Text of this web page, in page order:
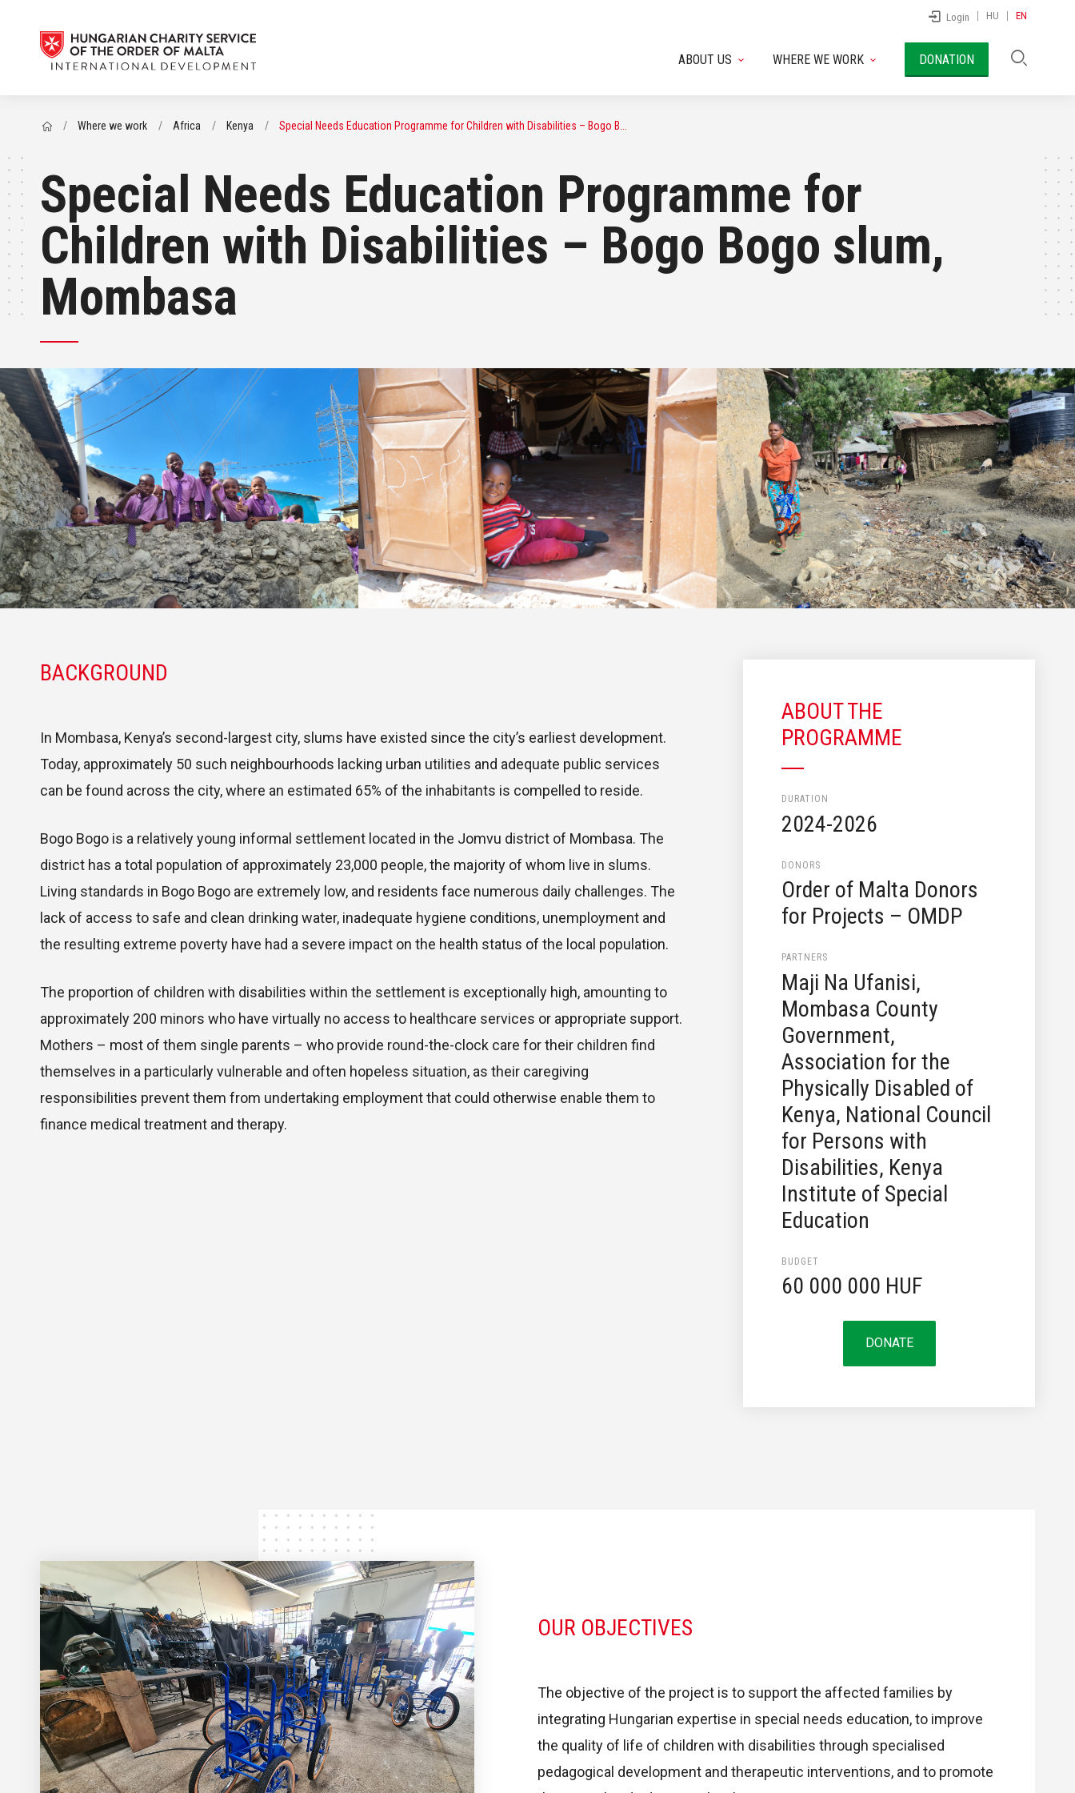
Login HU EN
ABOUT US WHERE WE WORK DONATION
/ Where we work / Africa / Kenya / Special Needs Education Programme for Children with Disabilities – Bogo B...
Special Needs Education Programme for
Children with Disabilities – Bogo Bogo slum,
Mombasa
BACKGROUND
In Mombasa, Kenya’s second-largest city, slums have existed since the city’s earliest development.
Today, approximately 50 such neighbourhoods lacking urban utilities and adequate public services
can be found across the city, where an estimated 65% of the inhabitants is compelled to reside.
Bogo Bogo is a relatively young informal settlement located in the Jomvu district of Mombasa. The
district has a total population of approximately 23,000 people, the majority of whom live in slums.
Living standards in Bogo Bogo are extremely low, and residents face numerous daily challenges. The
lack of access to safe and clean drinking water, inadequate hygiene conditions, unemployment and
the resulting extreme poverty have had a severe impact on the health status of the local population.
The proportion of children with disabilities within the settlement is exceptionally high, amounting to
approximately 200 minors who have virtually no access to healthcare services or appropriate support.
Mothers – most of them single parents – who provide round-the-clock care for their children find
themselves in a particularly vulnerable and often hopeless situation, as their caregiving
responsibilities prevent them from undertaking employment that could otherwise enable them to
finance medical treatment and therapy.
ABOUT THE
PROGRAMME
DURATION
2024-2026
DONORS
Order of Malta Donors
for Projects – OMDP
PARTNERS
Maji Na Ufanisi,
Mombasa County
Government,
Association for the
Physically Disabled of
Kenya, National Council
for Persons with
Disabilities, Kenya
Institute of Special
Education
BUDGET
60 000 000 HUF
DONATE
OUR OBJECTIVES
The objective of the project is to support the affected families by
integrating Hungarian expertise in special needs education, to improve
the quality of life of children with disabilities through specialised
pedagogical development and therapeutic interventions, and to promote